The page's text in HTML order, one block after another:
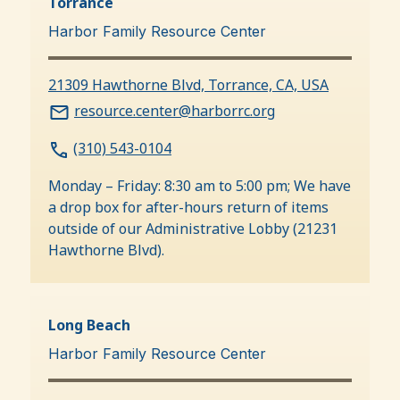
Harbor Family Resource Center
21309 Hawthorne Blvd, Torrance, CA, USA
resource.center@harborrc.org
(310) 543-0104
Monday – Friday: 8:30 am to 5:00 pm; We have
a drop box for after-hours return of items
outside of our Administrative Lobby (21231
Hawthorne Blvd).
Long Beach
Harbor Family Resource Center